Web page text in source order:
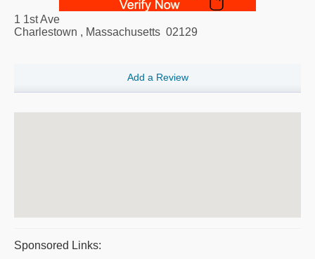
1 1st Ave
Charlestown , Massachusetts 02129
Add a Review
Sponsored Links: